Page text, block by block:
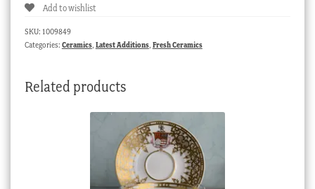
saucer,Add to wishlist
SKU: 1009849
Categories: Ceramics, Latest Additions, Fresh Ceramics
Related products